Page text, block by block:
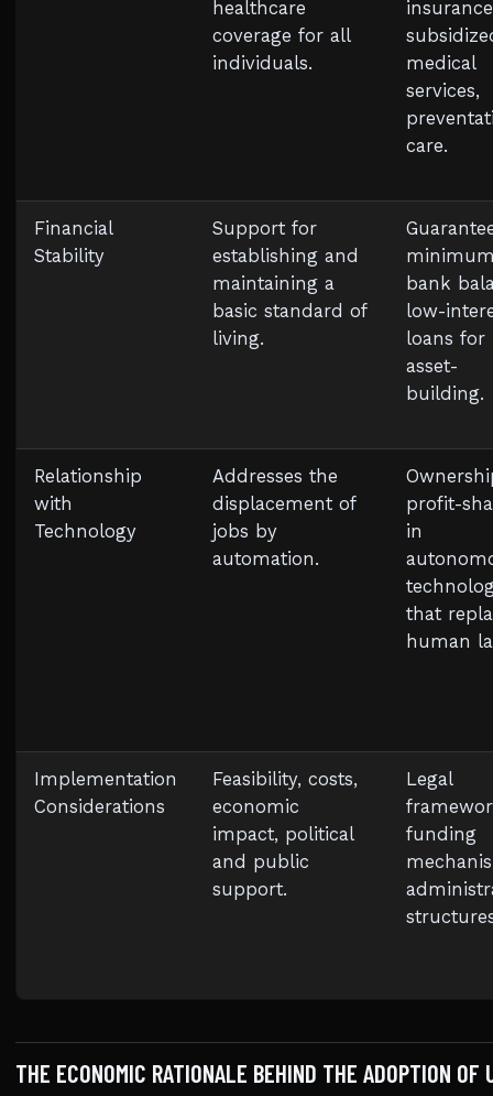
healthcare
coverage for all
individuals.
medical
services,
care.
Financial
Stability
Support for
establishing and
maintaining a
basic standard of
living.
bank
low-
loans for
asset-
building.
Relationship
with
Technology
Addresses the
displacement of
jobs by
automation.
profit-
in
that
human
Implementation
Considerations
Feasibility, costs,
economic
impact, political
and public
support.
Legal
funding
THE ECONOMIC RATIONALE BEHIND THE ADOPTION OF